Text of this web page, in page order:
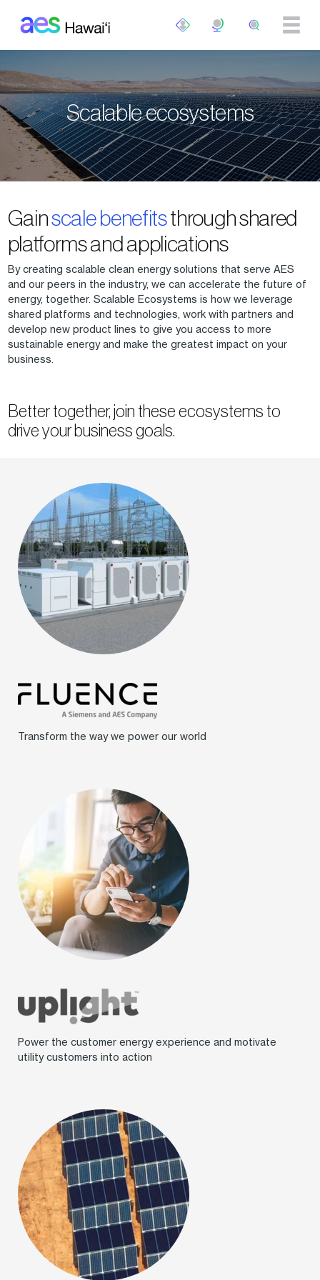
Scalable ecosystems
Gainscale benefitsthrough shared
platforms and applications
By creating scalable clean energy solutions that serve AES
and our peers in the industry, we can accelerate the future of
energy, together. Scalable Ecosystems is how we leverage
shared platforms and technologies, work with partners and
develop new product lines to give you access to more
sustainable energy and make the greatest impact on your
business.
Better together, join these ecosystems to
drive your business goals.
Transform the way we power our world
Power the customer energy experience and motivate
utility customers into action